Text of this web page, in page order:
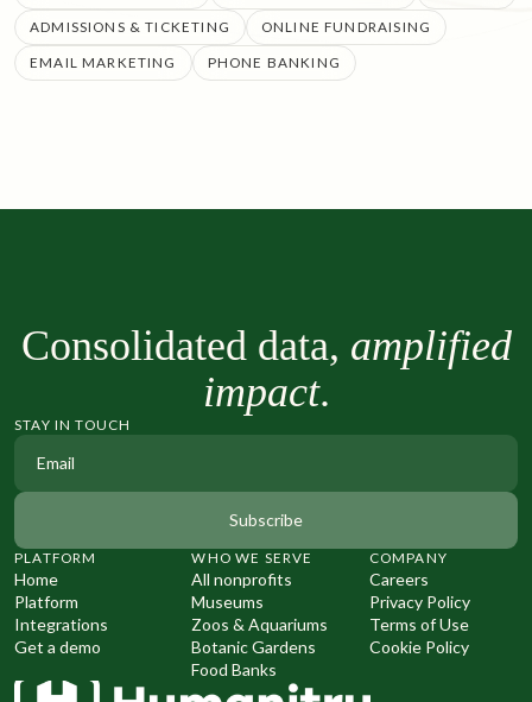
ADMISSIONS & TICKETING
ONLINE FUNDRAISING
EMAIL MARKETING
PHONE BANKING
Consolidated data, amplified
impact.
STAY IN TOUCH
PLATFORM
Home
Platform
Integrations
Get a demo
WHO WE SERVE
All nonprofits
Museums
Zoos & Aquariums
Botanic Gardens
Food Banks
COMPANY
Careers
Privacy Policy
Terms of Use
Cookie Policy